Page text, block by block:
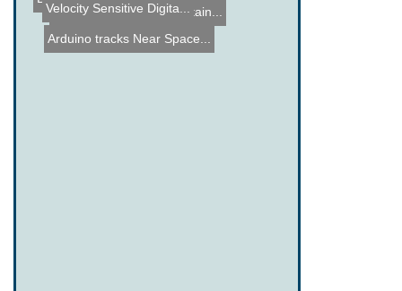
Wii Remote Window Curtain...
Arduino tracks Near Space...
Velocity Sensitive Digita...